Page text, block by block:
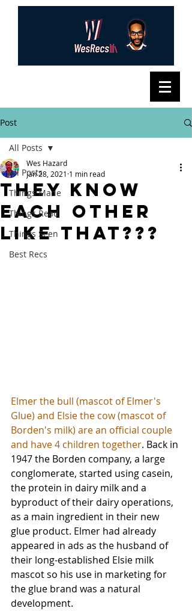
Post
All Posts
Things Made
Things Read
Things Seen
Best Recs
All Posts
They know
each other
like that???
Wes Hazard
Jan 28, 2021 1 min read
Elmer the bull (mascot of Elmer's
Glue) and Elsie the cow (mascot of
Borden's milk) are an official couple
and have 4 children together. Back in
1947 the Borden company, a large
conglomerate, started using casein,
the protein in dairy milk and a
byproduct of their dairy operations,
as a main ingredient in their new
glue product. Elmer had already
appeared in ads as the husband of
their long-established Elsie milk
mascot so his use in marketing for
the glue brand was a natural
development.